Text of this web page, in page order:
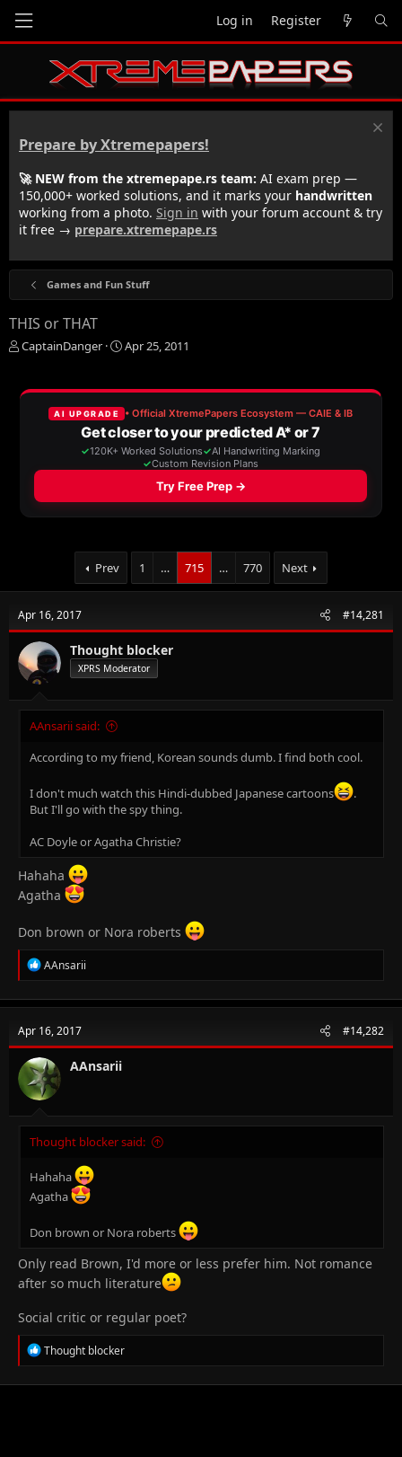
Log in Register
Prepare by Xtremepapers!
🚀 NEW from the xtremepape.rs team: AI exam prep —
150,000+ worked solutions, and it marks your handwritten
working from a photo. Sign in with your forum account & try
it free → prepare.xtremepape.rs
Games and Fun Stuff
THIS or THAT
T
e
CaptainDanger
S
r
t
d
a
t
e
Apr 25, 2011
Prev 1 … 715 … 770 Next
Apr 16, 2017 #14,281
Thought blocker
XPRS Moderator
AAnsarii said:
According to my friend, Korean sounds dumb. I find both cool.
I don't much watch this Hindi-dubbed Japanese cartoons
.
But I'll go with the spy thing.
AC Doyle or Agatha Christie?
Hahaha
Agatha
Don brown or Nora roberts
R
e
c
i
o
n
s
:
AAnsarii
Apr 16, 2017 #14,282
AAnsarii
Thought blocker said:
Hahaha
Agatha
Don brown or Nora roberts
Only read Brown, I'd more or less prefer him. Not romance
after so much literature
Social critic or regular poet?
R
e
Thought blocker